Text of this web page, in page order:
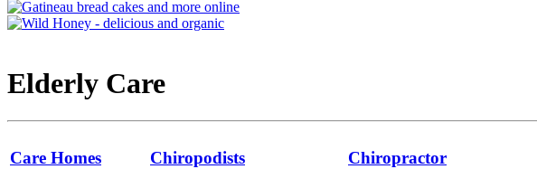
Elderly Care
Care Homes Chiropodists Chiropractor